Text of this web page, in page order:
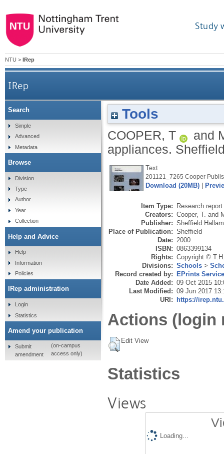
Study
NTU > IRep
IRep
Tools
COOPER, T and
appliances.
Text
201121_7265 Cooper
Download (20MB)
Item Type: Research
Creators: Cooper, T. and
Publisher: Sheffield
Place of Publication: Sheffield
Date: 2000
ISBN: 0863399134
Rights: Copyright ©
Divisions: Schools >
Record created by: EPrints
Date Added: 09 Oct 2015
Last Modified: 09 Jun 2017
URI: https://
Actions (login
Edit View
Statistics
Views
Loading...
Search
Simple
Advanced
Metadata
Browse
Division
Type
Author
Year
Collection
Help and Advice
Help
Information
Policies
IRep administration
Login
Statistics
Amend your publication
Submit
amendment
(on-campus
access only)